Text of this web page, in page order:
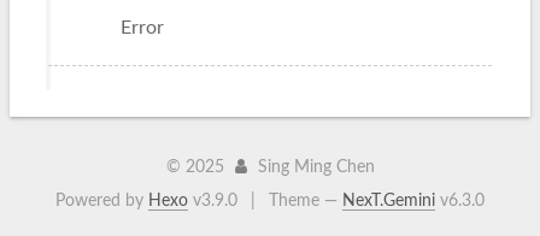
Error
© 2025
Sing Ming Chen
Powered by Hexo v3.9.0 Theme — NexT.Gemini v6.3.0